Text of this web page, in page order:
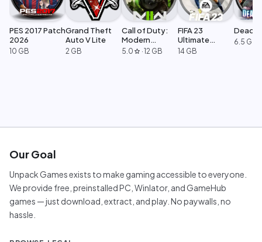
PES 2017 Patch
2026
10 GB
Grand Theft
Auto V Lite
2 GB
Call of Duty:
Modern
Warfare 2
5.0 star ·12 GB
FIFA 23
Ultimate
Edition
14 GB
Dead
6.5 GB
Our Goal
Unpack Games exists to make gaming accessible to everyone.
We provide free, preinstalled PC, Winlator, and GameHub
games — just download, extract, and play. No paywalls, no
hassle.